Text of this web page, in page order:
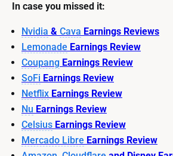
In case you missed it:
Nvidia & Cava Earnings Reviews
Lemonade Earnings Review
Coupang Earnings Review
SoFi Earnings Review
Netflix Earnings Review
Nu Earnings Review
Celsius Earnings Review
Mercado Libre Earnings Review